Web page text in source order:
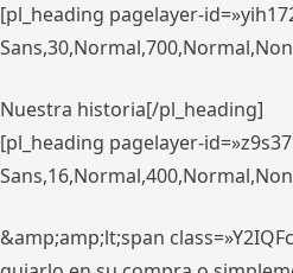
[pl_heading pagelayer-
Nuestra historia[/pl_heading]
[pl_heading pagelayer-
&amp;amp;lt;span